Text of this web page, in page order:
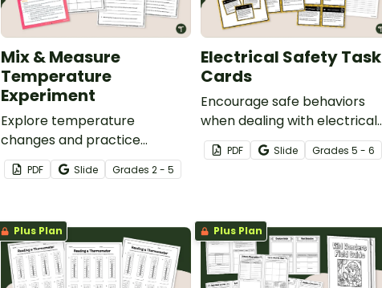
Mix & Measure
Temperature
Experiment
Explore temperature
changes and practice
reading a thermometer with
our Mix and Measure
PDF Slide Grades 2 - 5
Electrical Safety Task
Cards
Encourage safe behaviors
when dealing with electrical
devices with our printable
Electrical Safety Task Cards.
PDF Slide Grades 5 - 6
Plus Plan Plus Plan